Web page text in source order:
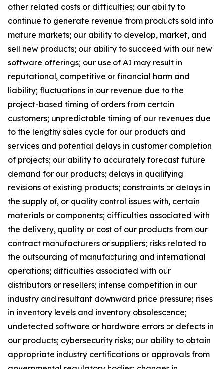
other related costs or difficulties; our ability to
continue to generate revenue from products sold into
mature markets; our ability to develop, market, and
sell new products; our ability to succeed with our new
software offerings; our use of AI may result in
reputational, competitive or financial harm and
liability; fluctuations in our revenue due to the
project-based timing of orders from certain
customers; unpredictable timing of our revenues due
to the lengthy sales cycle for our products and
services and potential delays in customer completion
of projects; our ability to accurately forecast future
demand for our products; delays in qualifying
revisions of existing products; constraints or delays in
the supply of, or quality control issues with, certain
materials or components; difficulties associated with
the delivery, quality or cost of our products from our
contract manufacturers or suppliers; risks related to
the outsourcing of manufacturing and international
operations; difficulties associated with our
distributors or resellers; intense competition in our
industry and resultant downward price pressure; rises
in inventory levels and inventory obsolescence;
undetected software or hardware errors or defects in
our products; cybersecurity risks; our ability to obtain
appropriate industry certifications or approvals from